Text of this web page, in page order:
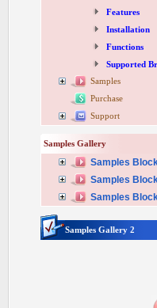
Features
Installation
Functions
Supported
Samples
Purchase
Support
Samples Gallery
Samples
Samples
Samples
Samples Gallery 2